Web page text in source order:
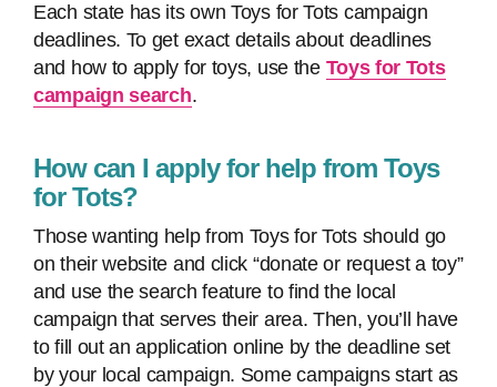
Each state has its own Toys for Tots campaign
deadlines. To get exact details about deadlines
and how to apply for toys, use the Toys for Tots
campaign search.
How can I apply for help from Toys
for Tots?
Those wanting help from Toys for Tots should go
on their website and click “donate or request a toy”
and use the search feature to find the local
campaign that serves their area. Then, you’ll have
to fill out an application online by the deadline set
by your local campaign. Some campaigns start as